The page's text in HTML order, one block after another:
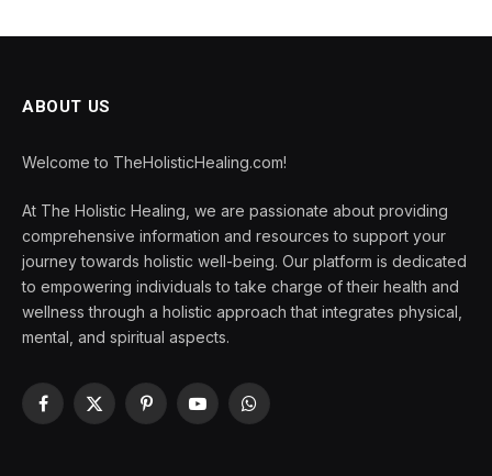
ABOUT US
Welcome to TheHolisticHealing.com!
At The Holistic Healing, we are passionate about providing
comprehensive information and resources to support your
journey towards holistic well-being. Our platform is dedicated
to empowering individuals to take charge of their health and
wellness through a holistic approach that integrates physical,
mental, and spiritual aspects.
Facebook
X
PinterestYouTubeWhatsApp